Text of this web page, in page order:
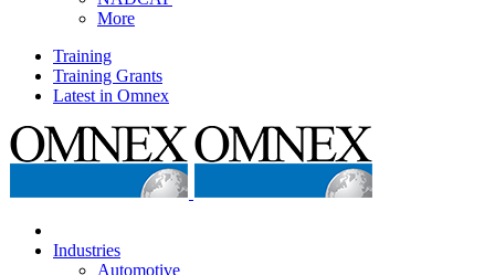
More
Training
Training Grants
Latest in Omnex
Industries
Automotive